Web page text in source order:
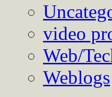
video
Web/
Weblogs